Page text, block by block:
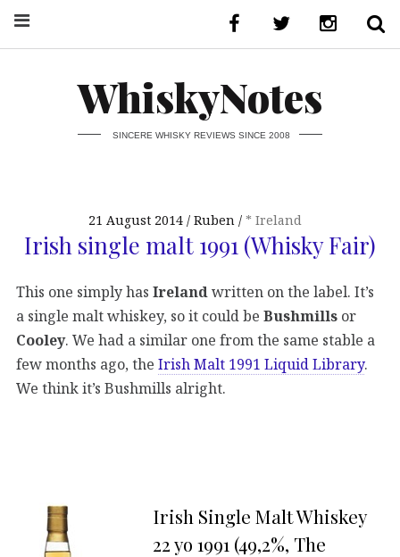
WhiskyNotes
SINCERE WHISKY REVIEWS SINCE 2008
21 August 2014 Ruben * Ireland
Irish single malt 1991 (Whisky Fair)
This one simply has Irelandwritten on the label. It’s
a single malt whiskey, so it could be Bushmills or
Cooley. We had a similar one from the same stable a
few months ago, the Irish Malt 1991 Liquid Library.
We think it’s Bushmills alright.
Irish Single Malt Whiskey
22 yo 1991 (49,2%, The